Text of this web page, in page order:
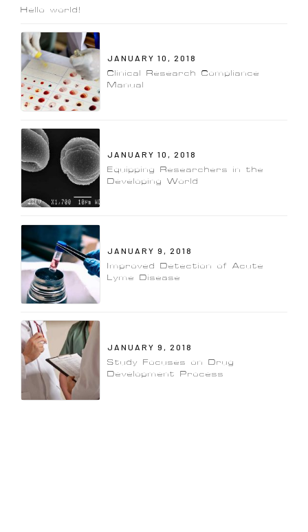
Hello world!
JANUARY 10, 2018
Clinical Research Compliance
Manual
JANUARY 10, 2018
Equipping Researchers in the
Developing World
JANUARY 9, 2018
Improved Detection of Acute
Lyme Disease
JANUARY 9, 2018
Study Focuses on Drug
Development Process